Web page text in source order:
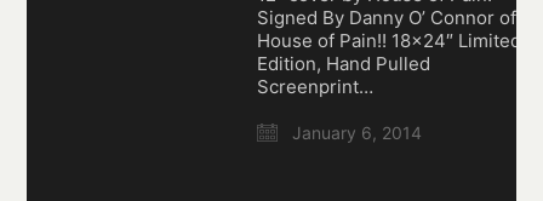
Signed By Danny O’ Connor of
House of Pain!! 18×24″ Limited
Edition, Hand Pulled
Screenprint…
January 6, 2014